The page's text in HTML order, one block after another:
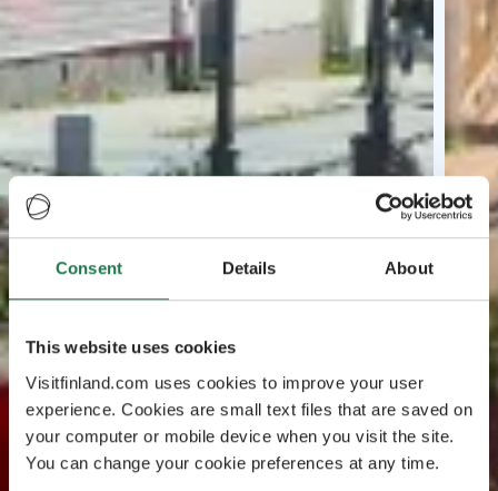
Consent Details About
This website uses cookies
Visitfinland.com uses cookies to improve your user
experience. Cookies are small text files that are saved on
your computer or mobile device when you visit the site.
You can change your cookie preferences at any time.